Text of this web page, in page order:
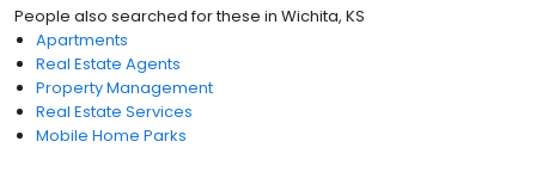
People also searched for these in Wichita, KS
Apartments
Real Estate Agents
Property Management
Real Estate Services
Mobile Home Parks